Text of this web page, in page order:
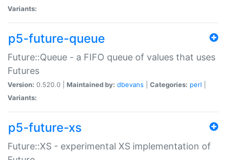
Variants:
p5-future-queue
Future::Queue - a FIFO queue of values that uses
Futures
Version: 0.520.0 | Maintained by: dbevans Categories: perl
Variants:
p5-future-xs
Future::XS - experimental XS implementation of